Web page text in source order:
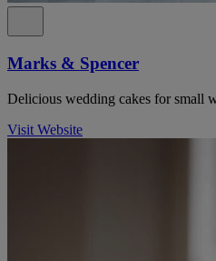
Marks & Spencer
Delicious wedding cakes for small
Visit Website